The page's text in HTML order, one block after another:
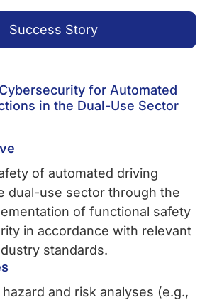
Success Story
for Automated
in the Dual-Use Sector
of automated driving
dual-use sector through the
of functional safety
in accordance with relevant
standards.
and risk analyses (e.g.,